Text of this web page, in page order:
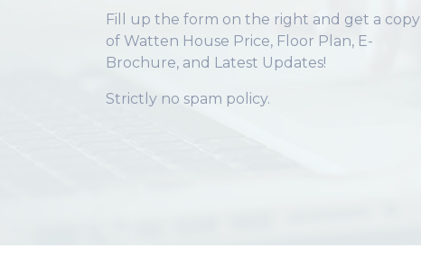
Fill up the form on the right and get a copy
of Watten House Price, Floor Plan, E-
Brochure, and Latest Updates!
Strictly no spam policy.